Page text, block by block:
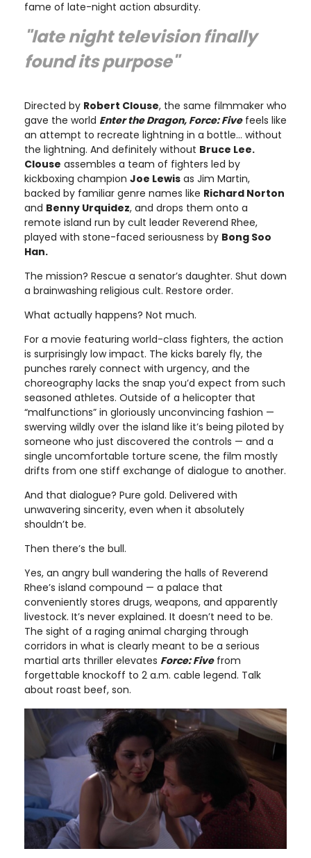
fame of late-night action absurdity.
"late night television finally
found its purpose"
Directed by Robert Clouse, the same filmmaker who
gave the world Enter the Dragon, Force: Fivefeels like
an attempt to recreate lightning in a bottle… without
the lightning. And definitely without Bruce Lee.
Clouse assembles a team of fighters led by
kickboxing champion Joe Lewis as Jim Martin,
backed by familiar genre names like Richard Norton
and Benny Urquidez, and drops them onto a
remote island run by cult leader Reverend Rhee,
played with stone-faced seriousness by Bong Soo
Han.
The mission? Rescue a senator’s daughter. Shut down
a brainwashing religious cult. Restore order.
What actually happens? Not much.
For a movie featuring world-class fighters, the action
is surprisingly low impact. The kicks barely fly, the
punches rarely connect with urgency, and the
choreography lacks the snap you’d expect from such
seasoned athletes. Outside of a helicopter that
“malfunctions” in gloriously unconvincing fashion —
swerving wildly over the island like it’s being piloted by
someone who just discovered the controls — and a
single uncomfortable torture scene, the film mostly
drifts from one stiff exchange of dialogue to another.
And that dialogue? Pure gold. Delivered with
unwavering sincerity, even when it absolutely
shouldn’t be.
Then there’s the bull.
Yes, an angry bull wandering the halls of Reverend
Rhee’s island compound — a palace that
conveniently stores drugs, weapons, and apparently
livestock. It’s never explained. It doesn’t need to be.
The sight of a raging animal charging through
corridors in what is clearly meant to be a serious
martial arts thriller elevates Force: Fivefrom
forgettable knockoff to 2 a.m. cable legend. Talk
about roast beef, son.